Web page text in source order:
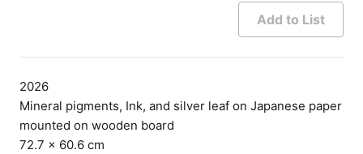
Add to List
2026
Mineral pigments, Ink, and silver leaf on Japanese paper
mounted on wooden board
72.7 × 60.6 cm